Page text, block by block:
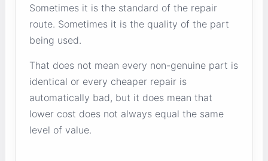
Sometimes it is the standard of the repair
route. Sometimes it is the quality of the part
being used.
That does not mean every non-genuine part is
identical or every cheaper repair is
automatically bad, but it does mean that
lower cost does not always equal the same
level of value.